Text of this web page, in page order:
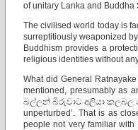
of unitary Lanka and Buddha
The civilised world today is
surreptitiously weaponized
Buddhism provides a
religious identities without
What did General
mentioned, presumably
බල්ලන් බිරුවාට අලියා කලබල
unperturbed’. That is as
people not very familiar with